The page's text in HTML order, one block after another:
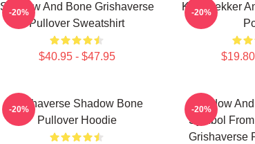
Shadow And Bone Grishaverse
Pullover Sweatshirt
$40.95 - $47.95
-20%
Kaz Brekker
-20%
Grishaverse Shadow Bone
Pullover Hoodie
-20%
Shadow
Symbol
Grishaverse
-20%